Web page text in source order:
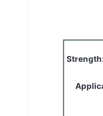
Strength: